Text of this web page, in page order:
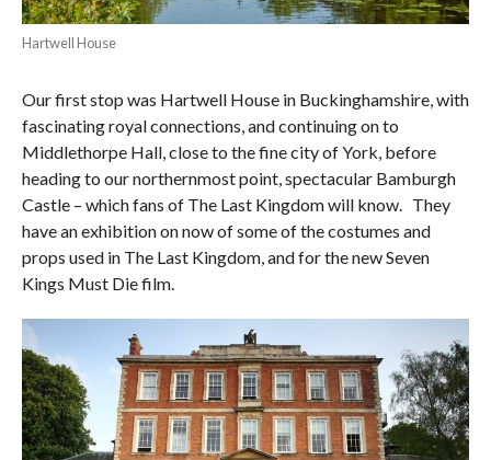
Hartwell House
Our first stop was Hartwell House in Buckinghamshire, with
fascinating royal connections, and continuing on to
Middlethorpe Hall, close to the fine city of York, before
heading to our northernmost point, spectacular Bamburgh
Castle – which fans of The Last Kingdom will know.
They
have an exhibition on now of some of the costumes and
props used in The Last Kingdom, and for the new Seven
Kings Must Die film.